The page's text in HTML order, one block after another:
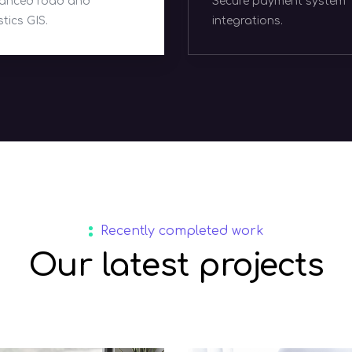
ecosystems.
Recently completed work
Our latest projects